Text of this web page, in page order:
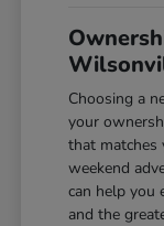
Choosing a
your
that matches
weekend
can help you
and the